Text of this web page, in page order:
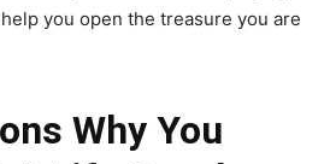
you open the treasure you are
Why You